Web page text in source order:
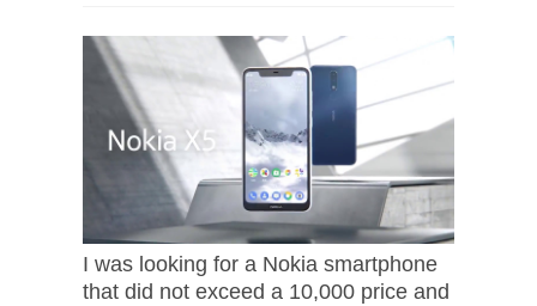
I was looking for a Nokia smartphone
that did not exceed a 10,000 price and